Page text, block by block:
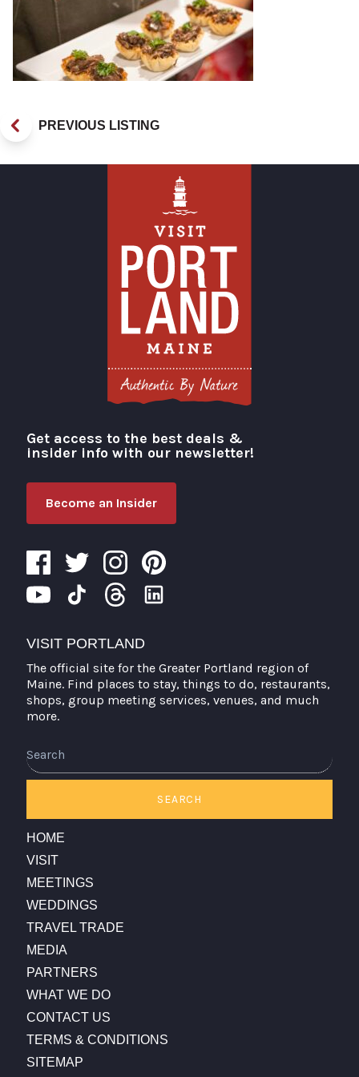
PREVIOUS LISTING
Visit Portland
Get access to the best deals &
insider info with our newsletter!
Become an Insider
VISIT PORTLAND
The official site for the Greater Portland region of
Maine. Find places to stay, things to do, restaurants,
shops, group meeting services, venues, and much
more.
SEARCH
HOME
VISIT
MEETINGS
WEDDINGS
TRAVEL TRADE
MEDIA
PARTNERS
WHAT WE DO
CONTACT US
TERMS & CONDITIONS
SITEMAP